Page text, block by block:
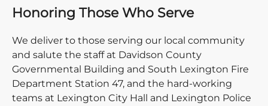
Honoring Those Who Serve
We deliver to those serving our local community
and salute the staff at Davidson County
Governmental Building and South Lexington Fire
Department Station 47, and the hard-working
teams at Lexington City Hall and Lexington Police